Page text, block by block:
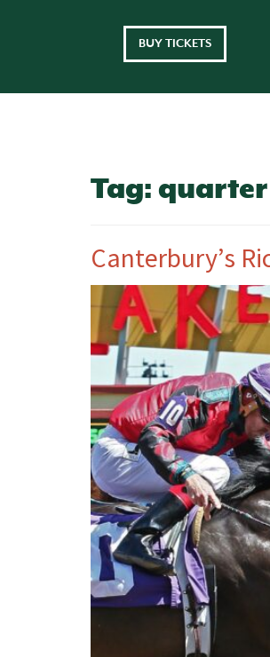
BUY TICKETS
Tag: quarter
Canterbury’s